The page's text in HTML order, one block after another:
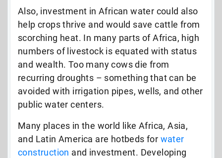
Also, investment in African water could also
help crops thrive and would save cattle from
scorching heat. In many parts of Africa, high
numbers of livestock is equated with status
and wealth. Too many cows die from
recurring droughts – something that can be
avoided with irrigation pipes, wells, and other
public water centers.
Many places in the world like Africa, Asia,
and Latin America are hotbeds for water
construction and investment. Developing